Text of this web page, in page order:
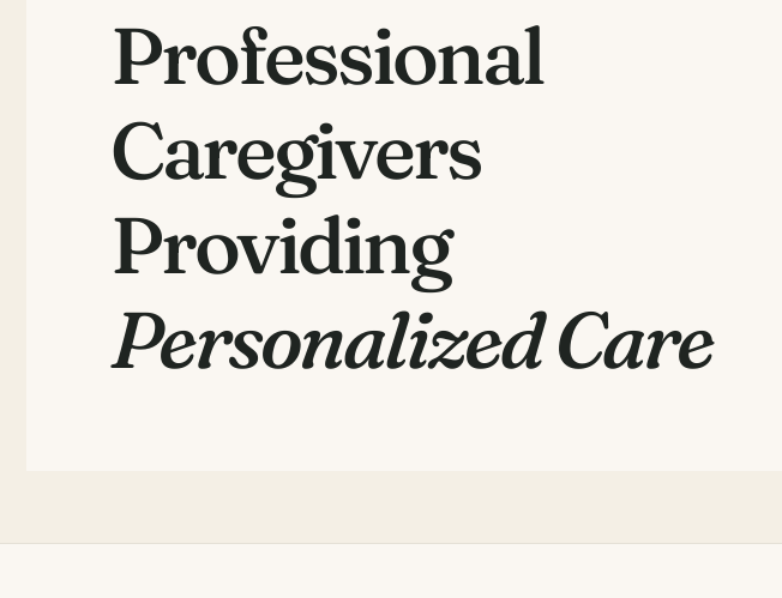
Professional
Caregivers
Providing
Personalized Care